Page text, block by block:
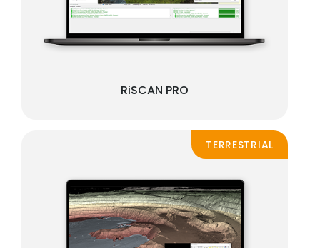
RiSCAN PRO
TERRESTRIAL